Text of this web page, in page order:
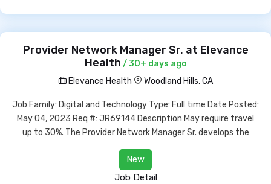
Provider Network Manager Sr. at Elevance
Health / 30+ days ago
Elevance Health
Woodland Hills, CA
Job Family: Digital and Technology Type: Full time Date Posted:
May 04, 2023 Req #: JR69144 Description May require travel
up to 30%. The Provider Network Manager Sr. develops the
New
Job Detail